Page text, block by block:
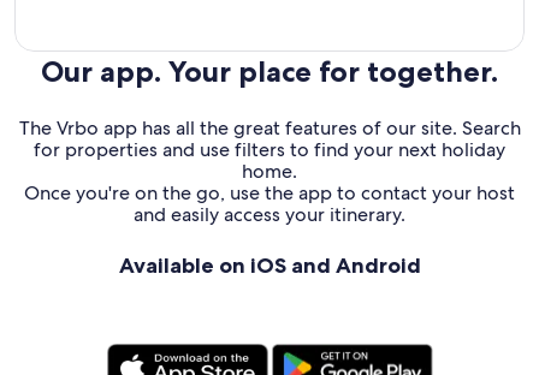
Our app. Your place for together.
The Vrbo app has all the great features of our site. Search
for properties and use filters to find your next holiday
home.
Once you're on the go, use the app to contact your host
and easily access your itinerary.
Available on iOS and Android